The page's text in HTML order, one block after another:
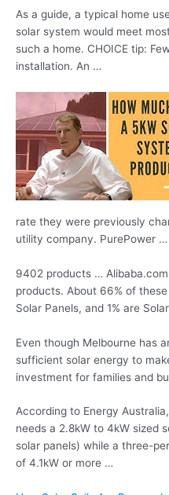
As a guide, a typical home
solar system would meet
such a home. CHOICE tip:
installation. An …
rate they were previously
utility company. PurePower …
9402 products …
products. About 66% of
Solar Panels, and 1% are
Even though Melbourne has
sufficient solar energy to
investment for families and
According to Energy
needs a 2.8kW to 4kW sized
solar panels) while a three-
of 4.1kW or more …